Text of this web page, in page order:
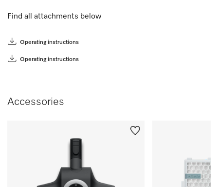
Find all attachments below
Operating instructions
Operating instructions
Accessories